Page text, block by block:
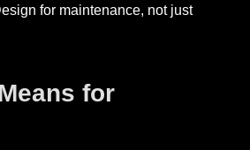
for maintenance, not just
for